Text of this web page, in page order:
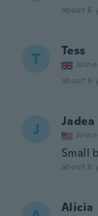
about 6
T Tess
about 6
J Jadea
Small
about 6
Alicia